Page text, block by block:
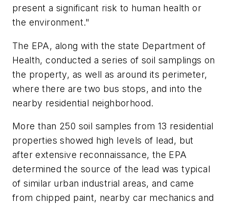
present a significant risk to human health or
the environment."
The EPA, along with the state Department of
Health, conducted a series of soil samplings on
the property, as well as around its perimeter,
where there are two bus stops, and into the
nearby residential neighborhood.
More than 250 soil samples from 13 residential
properties showed high levels of lead, but
after extensive reconnaissance, the EPA
determined the source of the lead was typical
of similar urban industrial areas, and came
from chipped paint, nearby car mechanics and